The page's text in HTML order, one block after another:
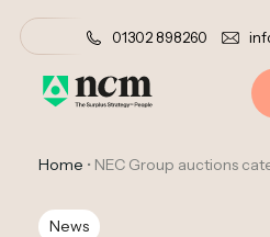
01302 898260
Home •
News